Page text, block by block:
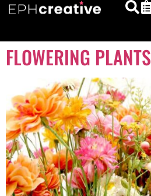
FLOWERING PLANTS